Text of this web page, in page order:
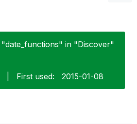
in "Discover"
First used: ‎2015-01-08